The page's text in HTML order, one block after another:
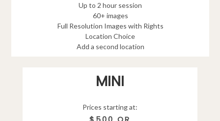
Up to 2 hour session
60+ images
Full Resolution Images with Rights
Location Choice
Add a second location
MINI
Prices starting at: